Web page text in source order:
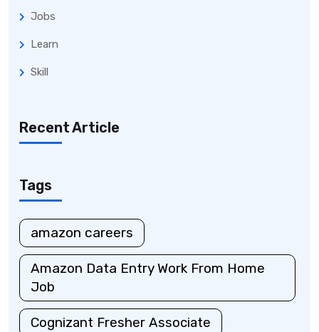
Jobs
Learn
Skill
Recent Article
Tags
amazon careers
Amazon Data Entry Work From Home
Job
Cognizant Fresher Associate